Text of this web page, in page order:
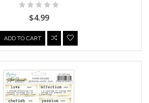
$4.99
ADD TO CART